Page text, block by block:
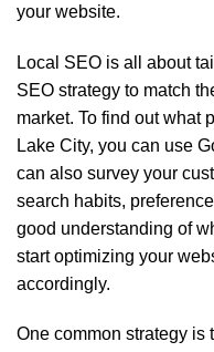
your website.
Local SEO is all about
SEO strategy to match
market. To find out what
Lake City, you can use
can also survey your
search habits,
good understanding of
start optimizing your
accordingly.
One common strategy is